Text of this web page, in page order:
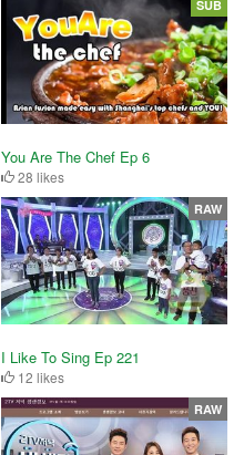
You Are The Chef Ep 6
28 likes
SUB
I Like To Sing Ep 221
12 likes
RAW
RAW